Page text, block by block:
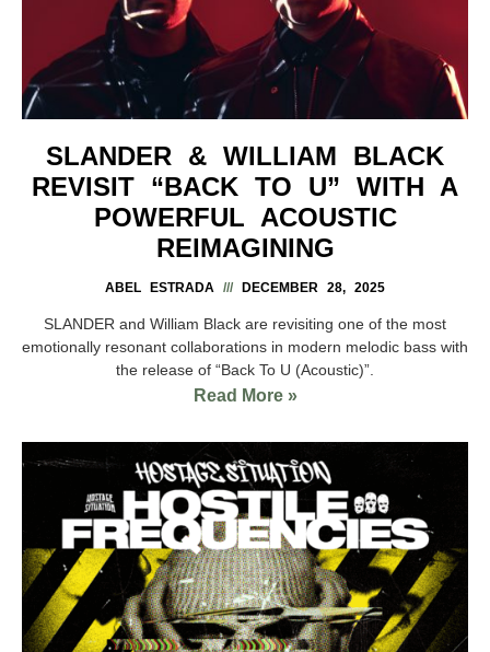
SLANDER & WILLIAM BLACK
REVISIT “BACK TO U” WITH A
POWERFUL ACOUSTIC
REIMAGINING
ABEL ESTRADA DECEMBER 28, 2025
SLANDER and William Black are revisiting one of the most
emotionally resonant collaborations in modern melodic bass with
the release of “Back To U (Acoustic)”.
Read More »